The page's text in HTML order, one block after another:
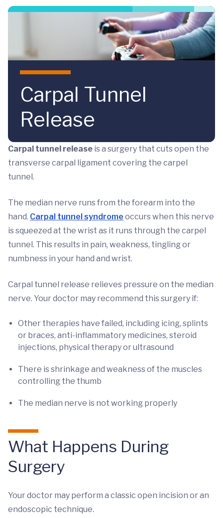
Carpal Tunnel
Release
Carpal tunnel release is a surgery that cuts open the
transverse carpal ligament covering the carpel
tunnel.
The median nerve runs from the forearm into the
hand. Carpal tunnel syndrome occurs when this nerve
is squeezed at the wrist as it runs through the carpel
tunnel. This results in pain, weakness, tingling or
numbness in your hand and wrist.
Carpal tunnel release relieves pressure on the median
nerve. Your doctor may recommend this surgery if:
Other therapies have failed, including icing, splints
or braces, anti-inflammatory medicines, steroid
injections, physical therapy or ultrasound
There is shrinkage and weakness of the muscles
controlling the thumb
The median nerve is not working properly
What Happens During
Surgery
Your doctor may perform a classic open incision or an
endoscopic technique.